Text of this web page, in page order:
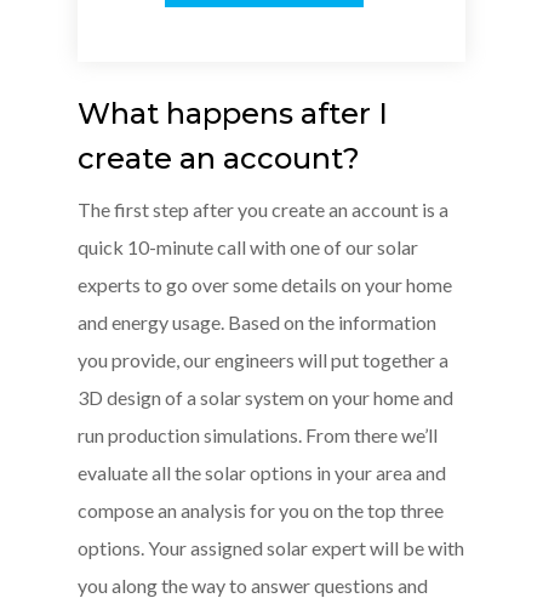
What happens after I
create an account?
The first step after you create an account is a
quick 10-minute call with one of our solar
experts to go over some details on your home
and energy usage. Based on the information
you provide, our engineers will put together a
3D design of a solar system on your home and
run production simulations. From there we’ll
evaluate all the solar options in your area and
compose an analysis for you on the top three
options. Your assigned solar expert will be with
you along the way to answer questions and